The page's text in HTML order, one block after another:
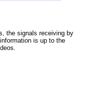
the signals receiving by
is up to the